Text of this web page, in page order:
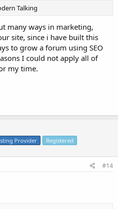
Talking
many ways in marketing,
site, since i have built this
to grow a forum using SEO
I could not apply all of
my time.
Provider Registered
#14